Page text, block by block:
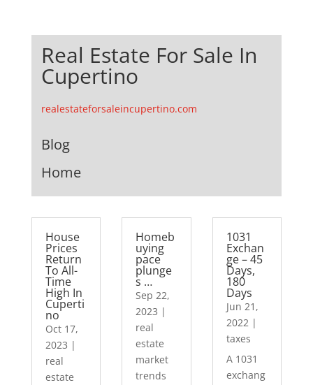
Real Estate For Sale In
Cupertino
realestateforsaleincupertino.com
Blog
Home
House
Prices
Return
To All-
Time
High In
Cuperti
no
Oct 17,
2023 |
real
estate
Homeb
uying
pace
plunge
s …
Sep 22,
2023 |
real
estate
market
trends
1031
Exchan
ge – 45
Days,
180
Days
Jun 21,
2022|
taxes
A 1031
exchang